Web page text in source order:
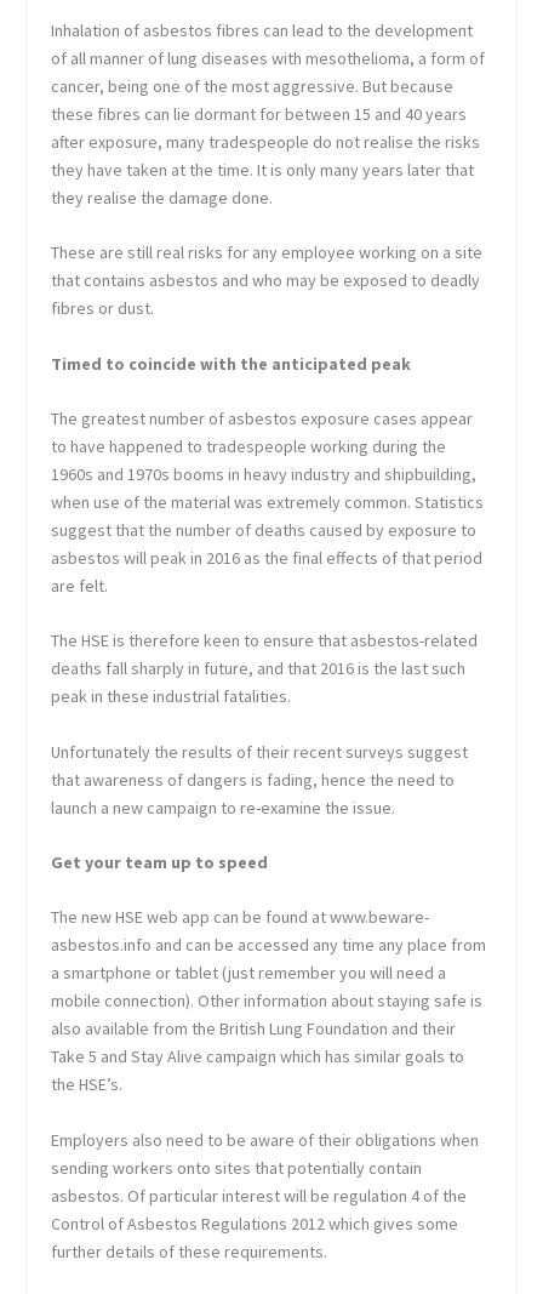
Inhalation of asbestos fibres can lead to the development
of all manner of lung diseases with mesothelioma, a form of
cancer, being one of the most aggressive. But because
these fibres can lie dormant for between 15 and 40 years
after exposure, many tradespeople do not realise the risks
they have taken at the time. It is only many years later that
they realise the damage done.
These are still real risks for any employee working on a site
that contains asbestos and who may be exposed to deadly
fibres or dust.
Timed to coincide with the anticipated peak
The greatest number of asbestos exposure cases appear
to have happened to tradespeople working during the
1960s and 1970s booms in heavy industry and shipbuilding,
when use of the material was extremely common. Statistics
suggest that the number of deaths caused by exposure to
asbestos will peak in 2016 as the final effects of that period
are felt.
The HSE is therefore keen to ensure that asbestos-related
deaths fall sharply in future, and that 2016 is the last such
peak in these industrial fatalities.
Unfortunately the results of their recent surveys suggest
that awareness of dangers is fading, hence the need to
launch a new campaign to re-examine the issue.
Get your team up to speed
The new HSE web app can be found at www.beware-
asbestos.info and can be accessed any time any place from
a smartphone or tablet (just remember you will need a
mobile connection). Other information about staying safe is
also available from the British Lung Foundation and their
Take 5 and Stay Alive campaign which has similar goals to
the HSE’s.
Employers also need to be aware of their obligations when
sending workers onto sites that potentially contain
asbestos. Of particular interest will be regulation 4 of the
Control of Asbestos Regulations 2012 which gives some
further details of these requirements.